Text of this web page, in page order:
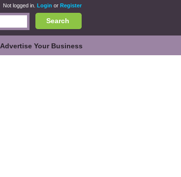
Not logged in. Login or Register
Search
Advertise Your Business